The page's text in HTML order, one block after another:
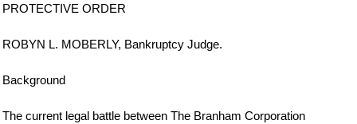
PROTECTIVE ORDER
ROBYN L. MOBERLY, Bankruptcy Judge.
Background
The current legal battle between The Branham Corporation